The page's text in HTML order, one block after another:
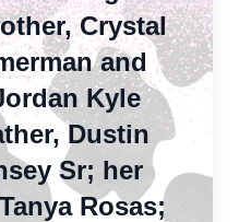
Crystal
and
Kyle
Dustin
Sr; her
Rosas;